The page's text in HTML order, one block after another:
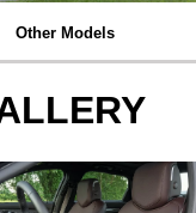
Other Models